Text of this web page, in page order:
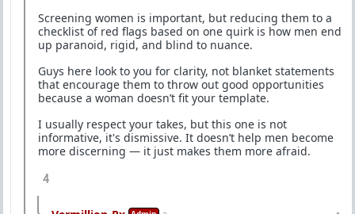
Screening women is important, but reducing them to a
checklist of red flags based on one quirk is how men end
up paranoid, rigid, and blind to nuance.
Guys here look to you for clarity, not blanket statements
that encourage them to throw out good opportunities
because a woman doesn’t fit your template.
I usually respect your takes, but this one is not
informative, it's dismissive. It doesn’t help men become
more discerning — it just makes them more afraid.
4